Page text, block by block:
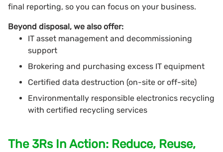
final reporting, so you can focus on your business.
Beyond disposal, we also offer:
IT asset management and decommissioning
support
Brokering and purchasing excess IT equipment
Certified data destruction (on-site or off-site)
Environmentally responsible electronics recycling
with certified recycling services
The 3Rs In Action: Reduce, Reuse,